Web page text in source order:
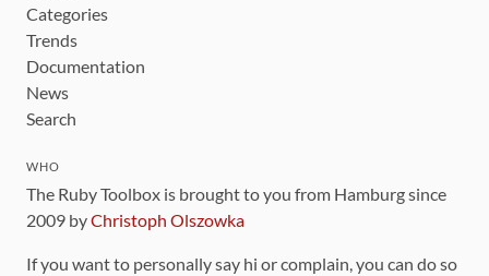
Categories
Trends
Documentation
News
Search
WHO
The Ruby Toolbox is brought to you from Hamburg since
2009 byChristoph Olszowka
If you want to personally say hi or complain, you can do so